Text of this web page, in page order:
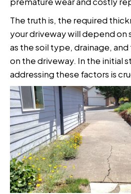
The truth is, the required
your driveway will depend on
as the soil type, drainage,
on the driveway. In the initial
addressing these factors is